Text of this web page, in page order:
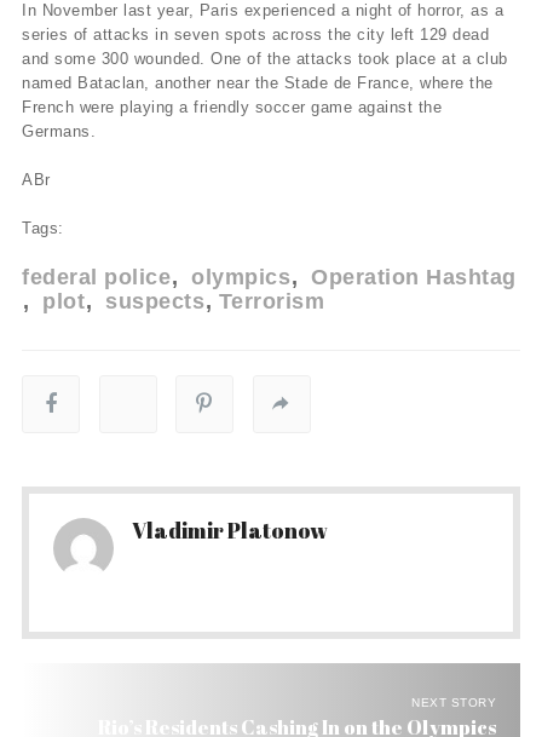
In November last year, Paris experienced a night of horror, as a
series of attacks in seven spots across the city left 129 dead
and some 300 wounded. One of the attacks took place at a club
named Bataclan, another near the Stade de France, where the
French were playing a friendly soccer game against the
Germans.
ABr
Tags:
federal police olympics
Operation Hashtag
plot
suspects Terrorism
Vladimir Platonow
NEXT STORY
Rio’s Residents Cashing In on the Olympics